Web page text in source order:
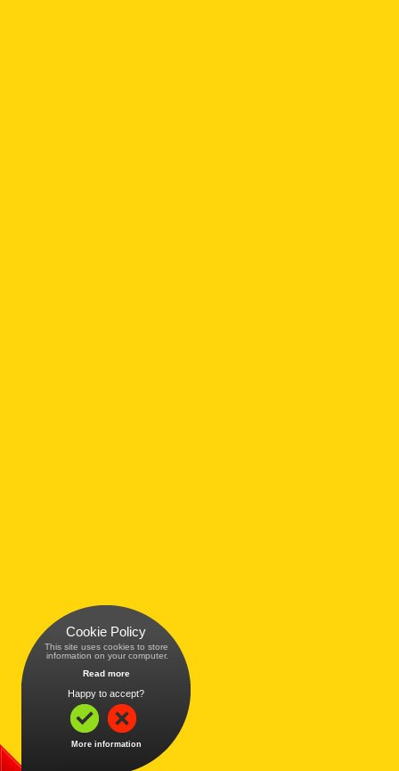
Cookie Policy
This site uses cookies to store
information on your computer.
Read more
Happy to accept?
More information